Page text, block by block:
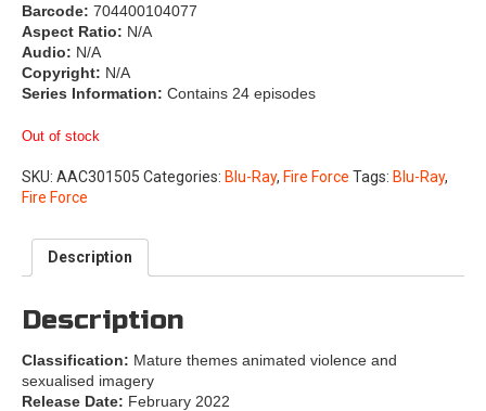
Barcode: 704400104077
Aspect Ratio: N/A
Audio: N/A
Copyright: N/A
Series Information: Contains 24 episodes
Out of stock
SKU: AAC301505 Categories: Blu-Ray, Fire Force Tags: Blu-Ray,
Fire Force
Description
Description
Classification: Mature themes animated violence and
sexualised imagery
Release Date: February 2022